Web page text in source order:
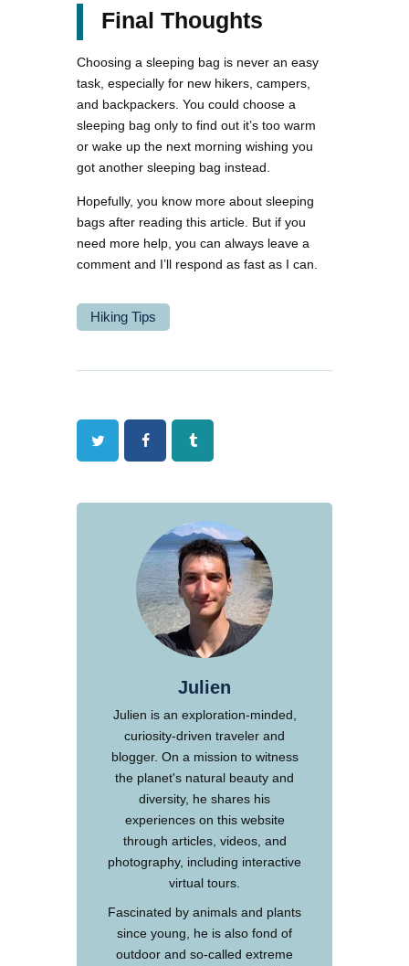
Final Thoughts
Choosing a sleeping bag is never an easy
task, especially for new hikers, campers,
and backpackers. You could choose a
sleeping bag only to find out it’s too warm
or wake up the next morning wishing you
got another sleeping bag instead.
Hopefully, you know more about sleeping
bags after reading this article. But if you
need more help, you can always leave a
comment and I’ll respond as fast as I can.
Hiking Tips
Twitter FacebookTumblr
Julien
Julien is an exploration-minded,
curiosity-driven traveler and
blogger. On a mission to witness
the planet's natural beauty and
diversity, he shares his
experiences on this website
through articles, videos, and
photography, including interactive
virtual tours.
Fascinated by animals and plants
since young, he is also fond of
outdoor and so-called extreme